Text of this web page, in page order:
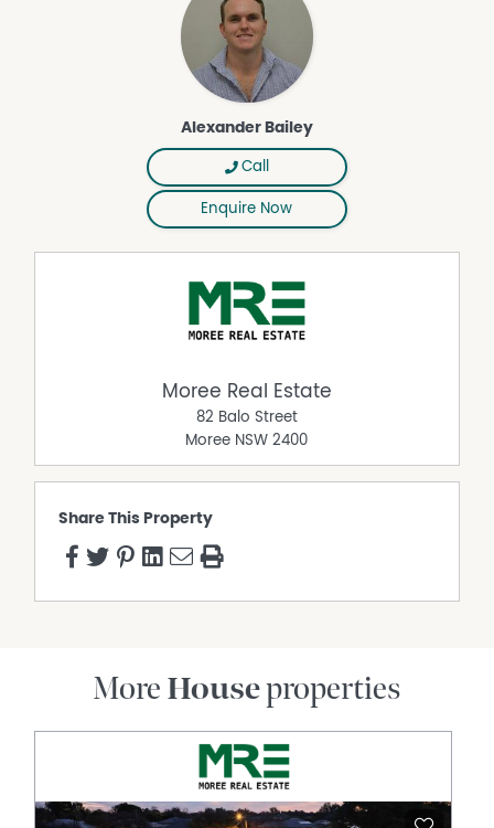
Alexander Bailey
Call
Enquire Now
Moree Real Estate
82 Balo Street
Moree NSW 2400
Share This Property
More Houseproperties